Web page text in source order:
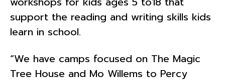
support the reading and writing skills kids
learn in school.
“We have camps focused on The Magic
Tree House and Mo Willems to Percy